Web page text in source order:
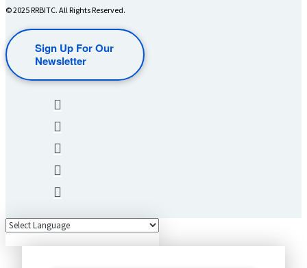
© 2025 RRBITC. All Rights Reserved.
Sign Up For Our
Newsletter